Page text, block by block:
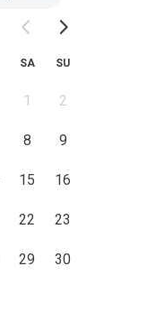
SA SU
1 2
8 9
15 16
22 23
29 30